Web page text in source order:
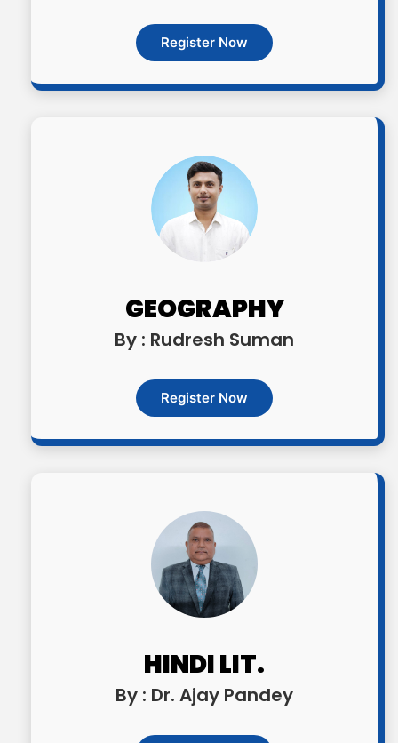
Register Now
GEOGRAPHY
By : Rudresh Suman
Register Now
HINDI LIT.
By : Dr. Ajay Pandey